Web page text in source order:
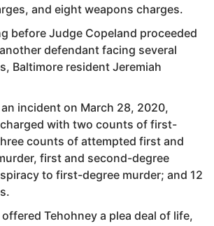
and eight weapons charges.
before Judge Copeland proceeded
defendant facing several
Baltimore resident Jeremiah
incident on March 28, 2020,
charged with two counts of first-
counts of attempted first and
first and second-degree
to first-degree murder; and 12
Tehohney a plea deal of life,